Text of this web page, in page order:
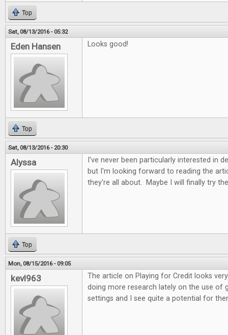
Top
Sat, 08/13/2016 - 05:32
Eden Hansen Looks good!
Top
Sat, 08/13/2016 - 20:30
Alyssa
I've never been particularly interested in
but I'm looking forward to reading the
they're all about. Maybe I will finally try
Top
Mon, 08/15/2016 - 09:05
kevl963
The article on Playing for Credit looks
doing more research lately on the use of
settings and I see quite a potential for